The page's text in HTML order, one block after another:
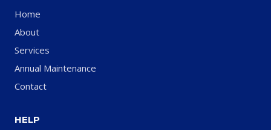
Home
About
Services
Annual Maintenance
Contact
HELP